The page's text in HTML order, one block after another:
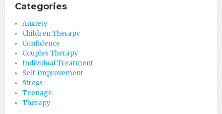
Categories
Anxiety
Children Therapy
Confidence
Couples Therapy
Individual Treatment
Self-improvement
Stress
Teenage
Therapy